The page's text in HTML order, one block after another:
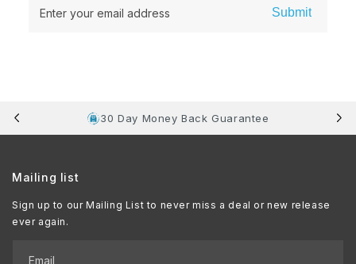
Enter your email address Submit
30 Day Money Back Guarantee
Mailing list
Sign up to our Mailing List to never miss a deal or new release
ever again.
Email